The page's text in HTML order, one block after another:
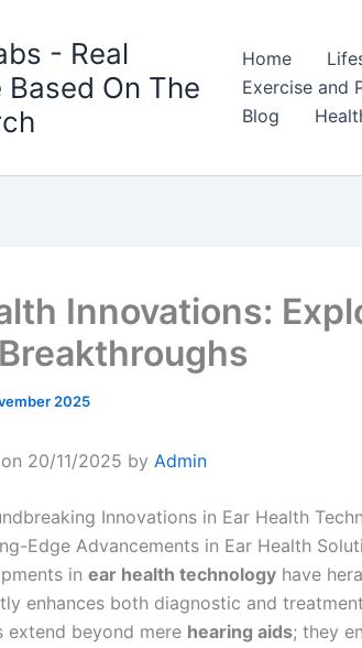
- Real
On The
Home
Exercise and
Blog
Innovations:
2025
20/11/2025 by Admin
Innovations in Ear Health
Edge Advancements in Ear Health
in ear health technology have
enhances both diagnostic and
extend beyond mere hearing aids; they